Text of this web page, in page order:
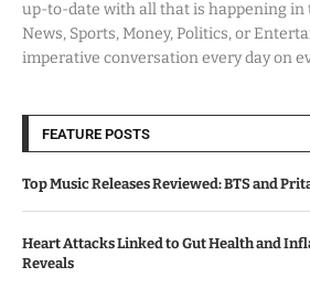
up-to-date with all that is happening in
News, Sports, Money, Politics, or
imperative conversation every day on
FEATURE POSTS
Top Music Releases Reviewed: BTS and
Heart Attacks Linked to Gut Health and
Reveals